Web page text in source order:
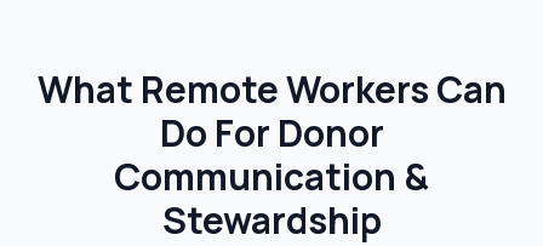
What Remote Workers Can
Do For Donor
Communication &
Stewardship